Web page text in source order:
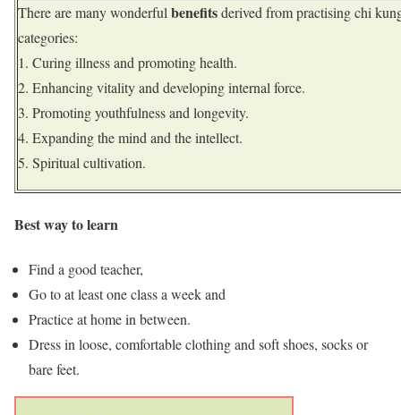
There are many wonderfulbenefitsderived from practising chi
categories:
Curing illness and promoting health.
Enhancing vitality and developing internal force.
Promoting youthfulness and longevity.
Expanding the mind and the intellect.
Spiritual cultivation.
Best way to learn
Find a good teacher,
Go to at least one class a week and
Practice at home in between.
Dress in loose, comfortable clothing and soft shoes, socks or
bare feet.